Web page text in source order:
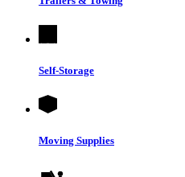
Self-Storage
Moving Supplies